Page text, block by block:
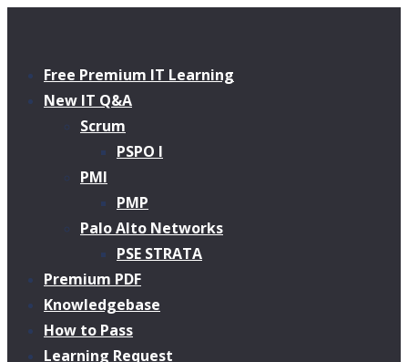
Free Premium IT Learning
New IT Q&A
Scrum
PSPO I
PMI
PMP
Palo Alto Networks
PSE STRATA
Premium PDF
Knowledgebase
How to Pass
Learning Request